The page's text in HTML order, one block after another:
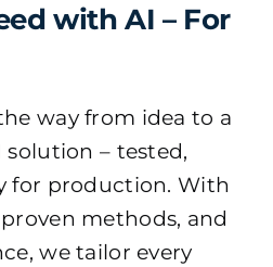
with AI – For
way from idea to a
– tested,
for production. With
methods, and
we tailor every